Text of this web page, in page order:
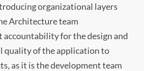
organizational layers
Architecture team
accountability for the design and
quality of the application to
as it is the development team